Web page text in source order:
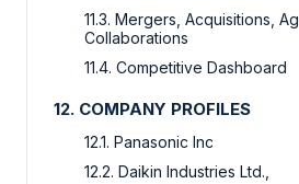
11.3. Mergers, Acquisitions,
Collaborations
11.4. Competitive Dashboard
12. COMPANY PROFILES
12.1. Panasonic Inc
12.2. Daikin Industries Ltd.,